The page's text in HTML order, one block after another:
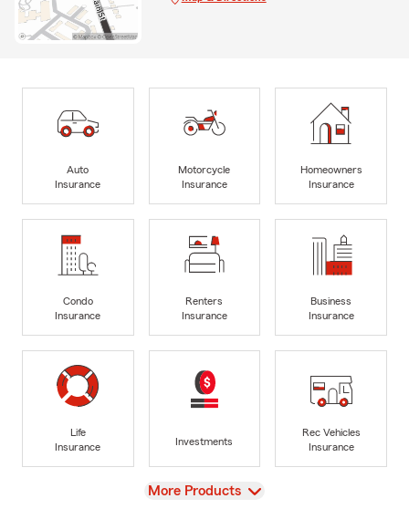
Auto
Insurance
Motorcycle
Insurance
Homeowners
Insurance
Condo
Insurance
Renters
Insurance
Business
Insurance
Life
Insurance
Investments
Rec Vehicles
Insurance
View
More Products